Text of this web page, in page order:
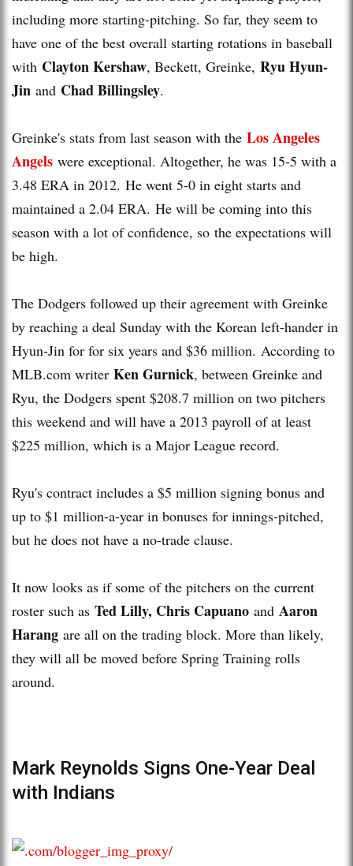
including more starting-pitching. So far, they seem to
have one of the best overall starting rotations in baseball
with Clayton Kershaw, Beckett, Greinke, Ryu Hyun-
Jin and Chad Billingsley.
Greinke's stats from last season with the Los Angeles
Angels were exceptional. Altogether, he was 15-5 with a
3.48 ERA in 2012. He went 5-0 in eight starts and
maintained a 2.04 ERA. He will be coming into this
season with a lot of confidence, so the expectations will
be high.
The Dodgers followed up their agreement with Greinke
by reaching a deal Sunday with the Korean left-hander in
Hyun-Jin for for six years and $36 million. According to
MLB.com writer Ken Gurnick, between Greinke and
Ryu, the Dodgers spent $208.7 million on two pitchers
this weekend and will have a 2013 payroll of at least
$225 million, which is a Major League record.
Ryu's contract includes a $5 million signing bonus and
up to $1 million-a-year in bonuses for innings-pitched,
but he does not have a no-trade clause.
It now looks as if some of the pitchers on the current
roster such as Ted Lilly, Chris Capuano and Aaron
Harang are all on the trading block. More than likely,
they will all be moved before Spring Training rolls
around.
Mark Reynolds Signs One-Year Deal
with Indians